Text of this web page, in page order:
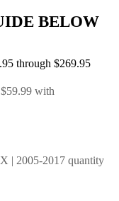
BELOW
through $269.95
| 2005-2017 quantity